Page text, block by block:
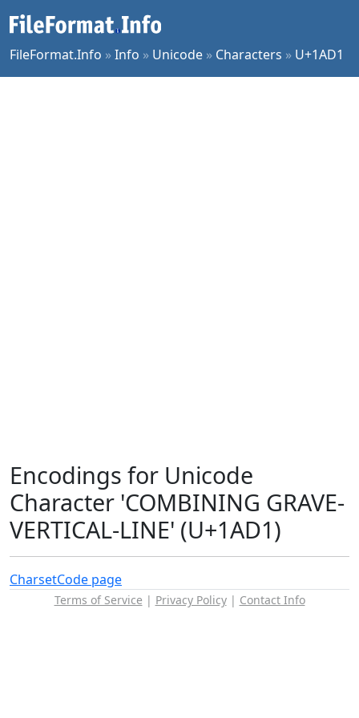
FileFormat.Info »Info » Unicode » Characters » U+1AD1
Encodings for Unicode
Character 'COMBINING GRAVE-
VERTICAL-LINE' (U+1AD1)
CharsetCode page
Terms of Service | Privacy Policy| Contact Info